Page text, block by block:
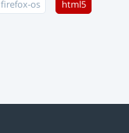
firefox-os html5